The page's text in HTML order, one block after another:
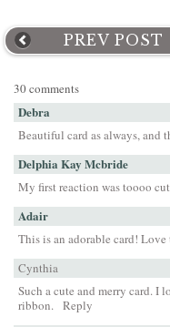
PREV POST
30 comments
Debra
Beautiful card as always, and
Delphia Kay Mcbride
My first reaction was toooo
Adair
This is an adorable card!
Cynthia
Such a cute and merry card. I
ribbon. Reply